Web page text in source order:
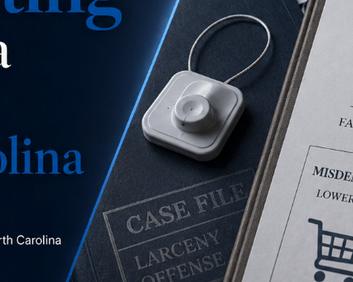
is this a misdemeanor
concealment, a misdemeanor larceny, or a felony
larceny?